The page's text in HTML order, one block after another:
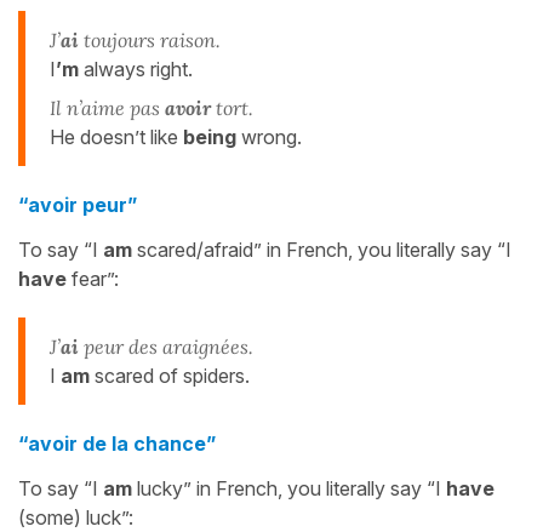
J’ai toujours raison.
I’m always right.
Il n’aime pas avoirtort.
He doesn’t like being wrong.
“avoir peur”
To say “I am scared/afraid” in French, you literally say “I
have fear”:
J’ai peur des araignées.
I am scared of spiders.
“avoir de la chance”
To say “I am lucky” in French, you literally say “I have
(some) luck”: